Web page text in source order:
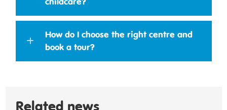
How do I choose the right centre and
book a tour?
Related news